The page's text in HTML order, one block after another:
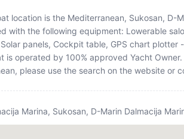
location is the Mediterranean, Sukosan, D-
with the following equipment: Lowerable
panels, Cockpit table, GPS chart plotter
is operated by 100% approved Yacht
please use the search on the website or
Marina, Sukosan, D-Marin Dalmacija